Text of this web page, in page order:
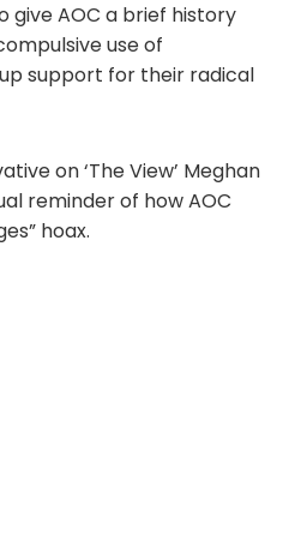
give AOC a brief history
use of
support for their radical
on ‘The View’ Meghan
reminder of how AOC
hoax.